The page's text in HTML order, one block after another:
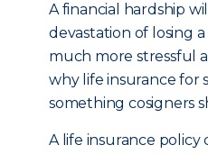
A financial hardship
devastation of losing
much more stressful
why life insurance for
something cosigners
A life insurance policy